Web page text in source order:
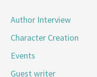
Author Interview
Character Creation
Events
Guest writer